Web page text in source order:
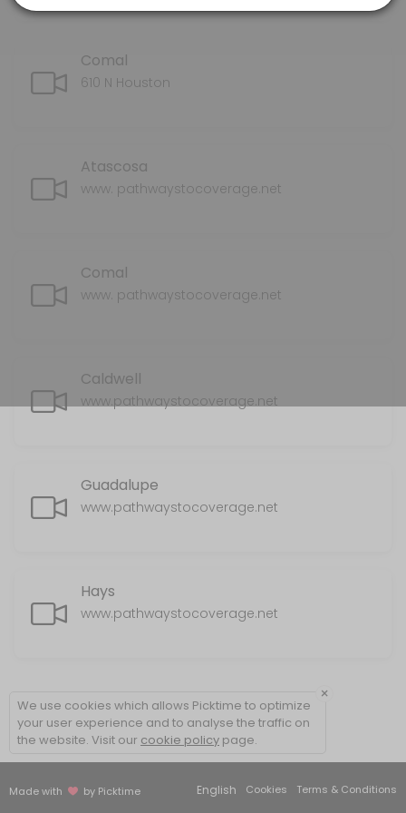
Comal
610 N Houston
Atascosa
www. pathwaystocoverage.net
Comal
www. pathwaystocoverage.net
Caldwell
www.pathwaystocoverage.net
Guadalupe
www.pathwaystocoverage.net
Hays
www.pathwaystocoverage.net
Made with by Picktime English Cookies Terms & Conditions
×
We use cookies which allows Picktime to optimize
your user experience and to analyse the traffic on
the website. Visit our cookie policy page.